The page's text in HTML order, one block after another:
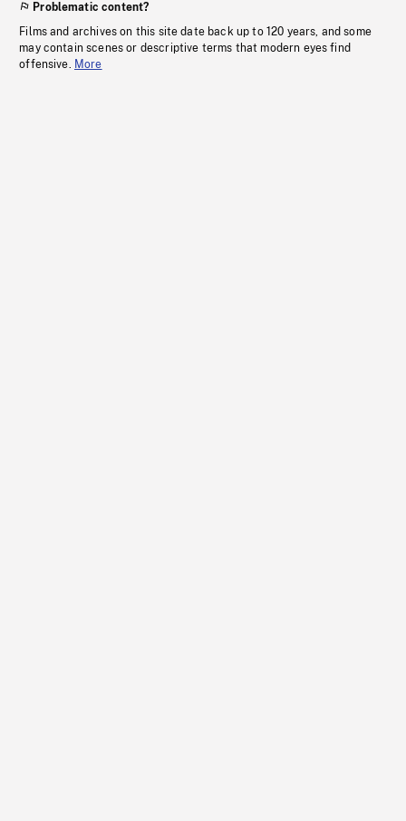
Problematic content?
Films and archives on this site date back up to 120 years, and some
may contain scenes or descriptive terms that modern eyes find
offensive. More